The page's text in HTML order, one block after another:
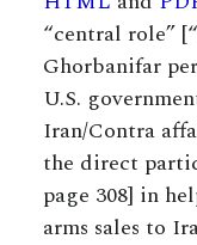
“central role”
Ghorbanifar
U.S.
Iran/Contra
the direct
page 308] in
arms sales to